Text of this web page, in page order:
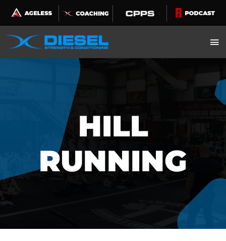
Skip
to
content
HILL
RUNNING